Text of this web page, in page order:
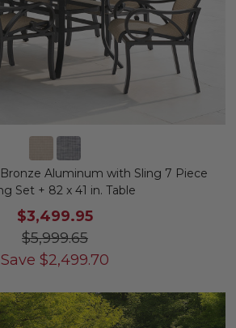
Aluminum with Sling 7 Piece
Set + 82 x 41 in. Table
$3,499.95
$5,999.65
Save $2,499.70